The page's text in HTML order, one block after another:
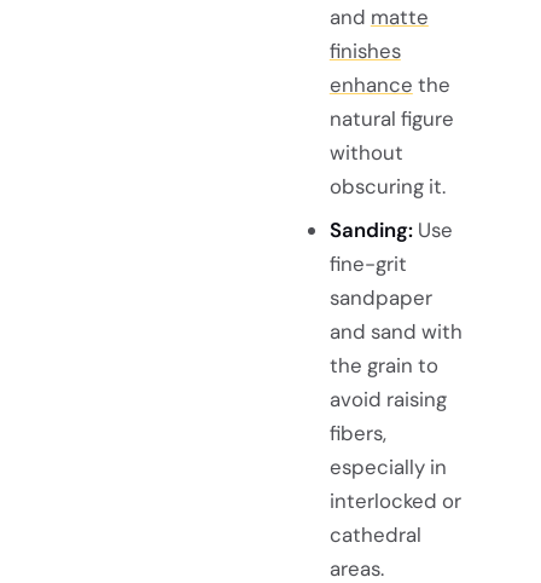
and matte
finishes
enhance the
natural figure
without
obscuring it.
Sanding:Use
fine-grit
sandpaper
and sand with
the grain to
avoid raising
fibers,
especially in
interlocked or
cathedral
areas.